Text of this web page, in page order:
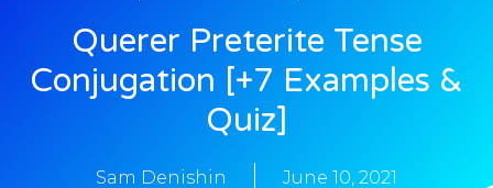
Querer Preterite Tense
Conjugation [+7 Examples &
Quiz]
Sam Denishin June 10, 2021